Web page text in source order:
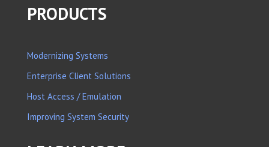
PRODUCTS
Modernizing Systems
Enterprise Client Solutions
Host Access / Emulation
Improving System Security